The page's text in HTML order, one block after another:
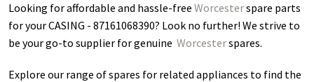
Looking for affordable and hassle-free Worcesterspare parts
for your CASING - 87161068390? Look no further! We strive to
be your go-to supplier for genuine Worcesterspares.
Explore our range of spares for related appliances to find the